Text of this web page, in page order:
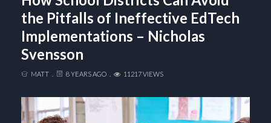
the Pitfalls of Ineffective EdTech
Implementations – Nicholas
Svensson
MATT 8 YEARS AGO 11217 VIEWS